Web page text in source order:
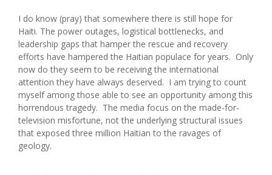
I do know (pray) that somewhere there is still hope for
Haiti. The power outages, logistical bottlenecks, and
leadership gaps that hamper the rescue and recovery
efforts have hampered the Haitian populace for years. Only
now do they seem to be receiving the international
attention they have always deserved. I am trying to count
myself among those able to see an opportunity among this
horrendous tragedy. The media focus on the made-for-
television misfortune, not the underlying structural issues
that exposed three million Haitian to the ravages of
geology.